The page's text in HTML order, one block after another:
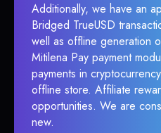
Additionally, we have an
Bridged TrueUSD
well as offline generation
Mitilena Pay payment
payments in
offline store. Affiliate
opportunities. We are
new.